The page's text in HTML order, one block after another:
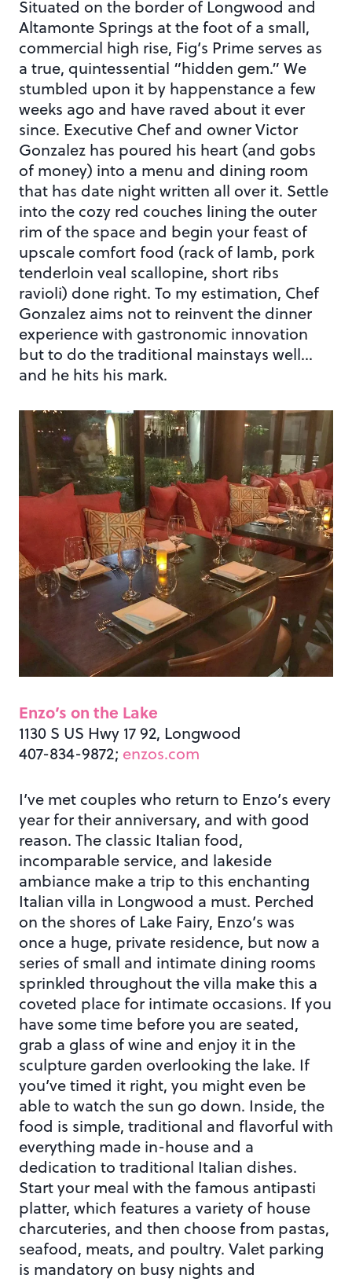
Situated on the border of Longwood and
Altamonte Springs at the foot of a small,
commercial high rise, Fig’s Prime serves as
a true, quintessential “hidden gem.” We
stumbled upon it by happenstance a few
weeks ago and have raved about it ever
since. Executive Chef and owner Victor
Gonzalez has poured his heart (and gobs
of money) into a menu and dining room
that has date night written all over it. Settle
into the cozy red couches lining the outer
rim of the space and begin your feast of
upscale comfort food (rack of lamb, pork
tenderloin veal scallopine, short ribs
ravioli) done right. To my estimation, Chef
Gonzalez aims not to reinvent the dinner
experience with gastronomic innovation
but to do the traditional mainstays well…
and he hits his mark.
Enzo’s on the Lake
1130 S US Hwy 17 92, Longwood
407-834-9872; enzos.com
I’ve met couples who return to Enzo’s every
year for their anniversary, and with good
reason. The classic Italian food,
incomparable service, and lakeside
ambiance make a trip to this enchanting
Italian villa in Longwood a must. Perched
on the shores of Lake Fairy, Enzo’s was
once a huge, private residence, but now a
series of small and intimate dining rooms
sprinkled throughout the villa make this a
coveted place for intimate occasions. If you
have some time before you are seated,
grab a glass of wine and enjoy it in the
sculpture garden overlooking the lake. If
you’ve timed it right, you might even be
able to watch the sun go down. Inside, the
food is simple, traditional and flavorful with
everything made in-house and a
dedication to traditional Italian dishes.
Start your meal with the famous antipasti
platter, which features a variety of house
charcuteries, and then choose from pastas,
seafood, meats, and poultry. Valet parking
is mandatory on busy nights and